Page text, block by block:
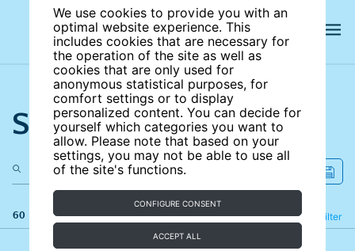
We use cookies to provide you with an
optimal website experience. This
includes cookies that are necessary for
the operation of the site as well as
cookies that are only used for
anonymous statistical purposes, for
comfort settings or to display
personalized content. You can decide for
yourself which categories you want to
allow. Please note that based on your
settings, you may not be able to use all
of the site's functions.
CONFIGURE CONSENT
ACCEPT ALL
Search the site
60 results Filter
Refine